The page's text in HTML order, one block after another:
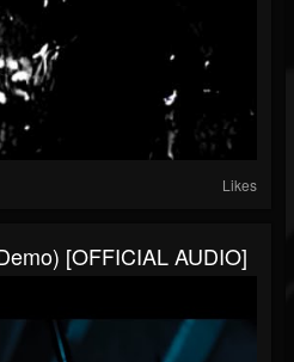
Likes
[OFFICIAL AUDIO]